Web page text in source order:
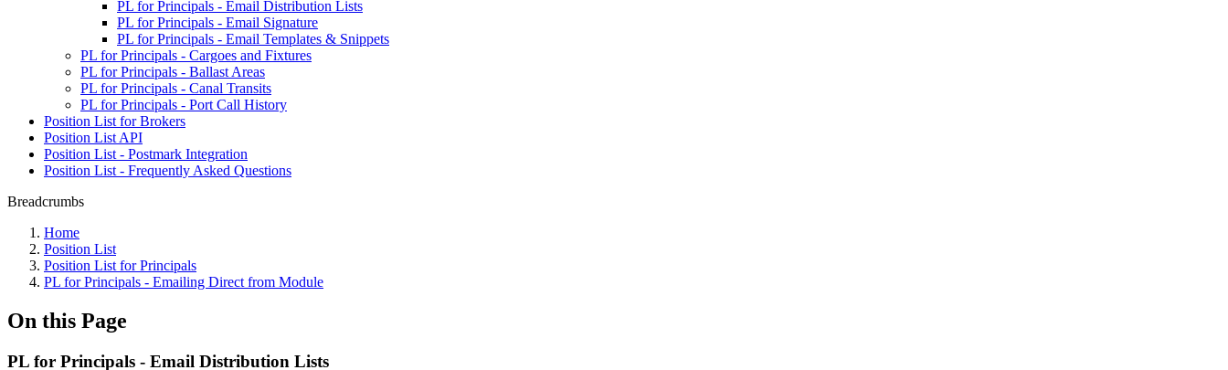
PL for Principals - Email Distribution Lists
PL for Principals - Email Signature
PL for Principals - Email Templates & Snippets
PL for Principals - Cargoes and Fixtures
PL for Principals - Ballast Areas
PL for Principals - Canal Transits
PL for Principals - Port Call History
Position List for Brokers
Position List API
Position List - Postmark Integration
Position List - Frequently Asked Questions
Breadcrumbs
Home
Position List
Position List for Principals
PL for Principals - Emailing Direct from Module
On this Page
PL for Principals - Email Distribution Lists